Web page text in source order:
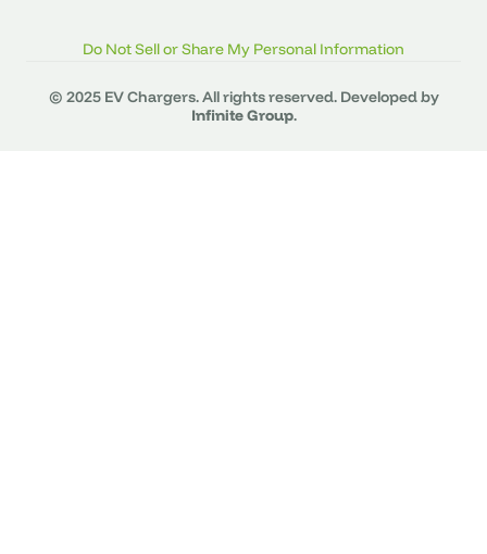
Do Not Sell or Share My Personal Information
© 2025 EV Chargers. All rights reserved. Developed by
Infinite Group.